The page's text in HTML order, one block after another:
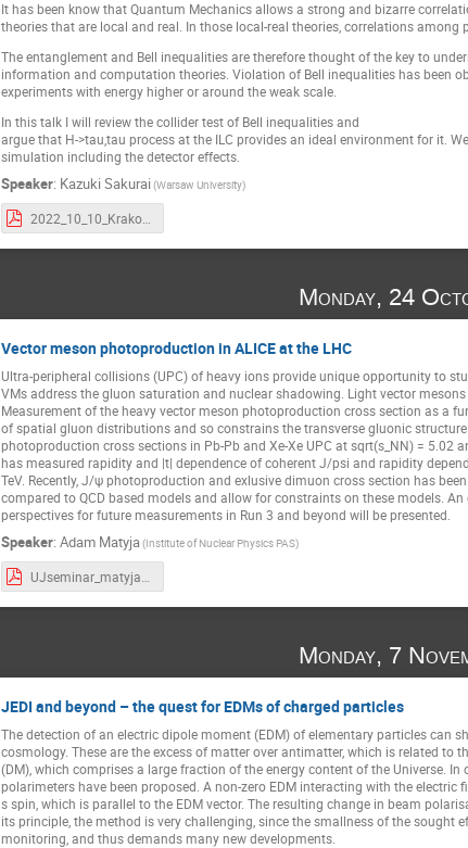
It has been know that Quantum Mechanics allows a strong and bizarre
theories that are local and real. In those local-real theories, correlations
The entanglement and Bell inequalities are therefore thought of the key to
information and computation theories. Violation of Bell inequalities has been
experiments with energy higher or around the weak scale.
In this talk I will review the collider test of Bell inequalities and
argue that H->tau,tau process at the ILC provides an ideal environment for it.
simulation including the detector effects.
Speaker: Kazuki Sakurai(Warsaw University)
Monday, 24
Vector meson photoproduction in ALICE at the LHC
Ultra-peripheral collisions (UPC) of heavy ions provide unique opportunity to
VMs address the gluon saturation and nuclear shadowing. Light vector
Measurement of the heavy vector meson photoproduction cross section as a
of spatial gluon distributions and so constrains the transverse gluonic
photoproduction cross sections in Pb-Pb and Xe-Xe UPC at sqrt(s_NN) = 5.02
has measured rapidity and |t| dependence of coherent J/psi and rapidity
TeV. Recently, J/ψ photoproduction and exlusive dimuon cross section has
compared to QCD based models and allow for constraints on these models.
perspectives for future measurements in Run 3 and beyond will be presented.
Speaker: Adam Matyja(Institute of Nuclear Physics PAS)
Monday, 7
JEDI and beyond – the quest for EDMs of charged particles
The detection of an electric dipole moment (EDM) of elementary particles
cosmology. These are the excess of matter over antimatter, which is related
(DM), which comprises a large fraction of the energy content of the Universe.
polarimeters have been proposed. A non-zero EDM interacting with the
́s spin, which is parallel to the EDM vector. The resulting change in beam
its principle, the method is very challenging, since the smallness of the
monitoring, and thus demands many new developments.